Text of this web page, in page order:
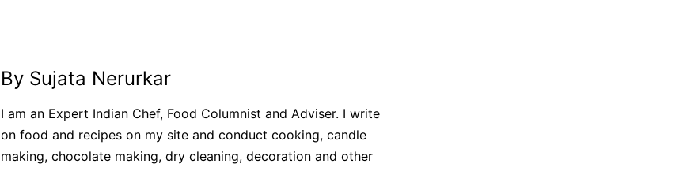
By Sujata Nerurkar
I am an Expert Indian Chef, Food Columnist and Adviser. I write
on food and recipes on my site and conduct cooking, candle
making, chocolate making, dry cleaning, decoration and other